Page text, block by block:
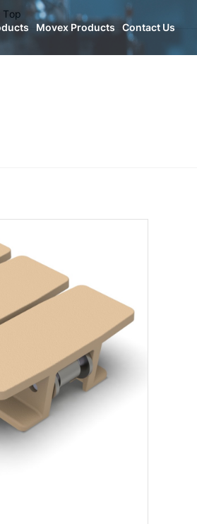
Movex Products Contact Us
Top